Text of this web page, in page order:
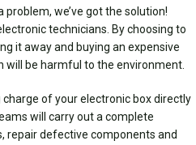
problem, we’ve got the solution!
technicians. By choosing to
it away and buying an expensive
be harmful to the environment.
of your electronic box directly
will carry out a complete
repair defective components and